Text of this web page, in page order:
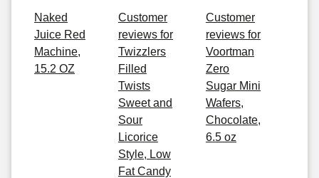
Naked
Juice Red
Machine,
15.2 OZ
Customer
reviews for
Twizzlers
Filled
Twists
Sweet and
Sour
Licorice
Style, Low
Fat Candy
Customer
reviews for
Voortman
Zero
Sugar Mini
Wafers,
Chocolate,
6.5 oz